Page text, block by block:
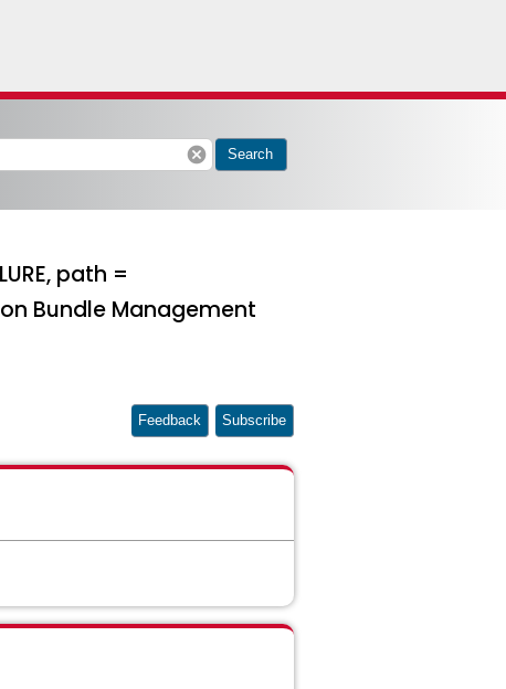
cancel Search
path =
Bundle Management
Feedback Subscribe